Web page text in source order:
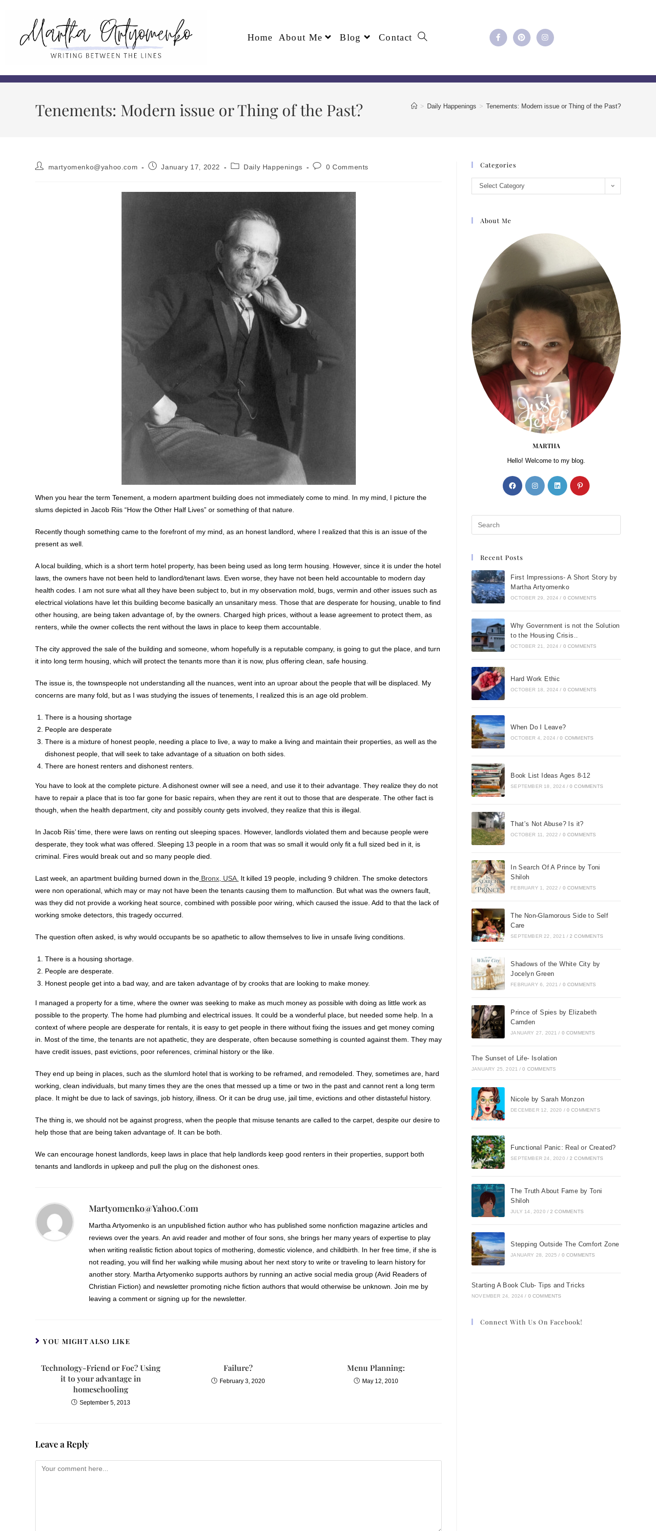
Home About Me Blog Contact
Tenements: Modern issue or Thing of the Past? > Daily Happenings > Tenements: Modern issue or Thing of the Past?
martyomenko@yahoo.com January 17, 2022 Daily Happenings 0 Comments
When you hear the term Tenement, a modern apartment building does not immediately come to mind. In my mind, I picture the
slums depicted in Jacob Riis “How the Other Half Lives” or something of that nature.
Recently though something came to the forefront of my mind, as an honest landlord, where I realized that this is an issue of the
present as well.
A local building, which is a short term hotel property, has been being used as long term housing. However, since it is under the hotel
laws, the owners have not been held to landlord/tenant laws. Even worse, they have not been held accountable to modern day
health codes. I am not sure what all they have been subject to, but in my observation mold, bugs, vermin and other issues such as
electrical violations have let this building become basically an unsanitary mess. Those that are desperate for housing, unable to find
other housing, are being taken advantage of, by the owners. Charged high prices, without a lease agreement to protect them, as
renters, while the owner collects the rent without the laws in place to keep them accountable.
The city approved the sale of the building and someone, whom hopefully is a reputable company, is going to gut the place, and turn
it into long term housing, which will protect the tenants more than it is now, plus offering clean, safe housing.
The issue is, the townspeople not understanding all the nuances, went into an uproar about the people that will be displaced. My
concerns are many fold, but as I was studying the issues of tenements, I realized this is an age old problem.
There is a housing shortage
People are desperate
There is a mixture of honest people, needing a place to live, a way to make a living and maintain their properties, as well as the
dishonest people, that will seek to take advantage of a situation on both sides.
There are honest renters and dishonest renters.
You have to look at the complete picture. A dishonest owner will see a need, and use it to their advantage. They realize they do not
have to repair a place that is too far gone for basic repairs, when they are rent it out to those that are desperate. The other fact is
though, when the health department, city and possibly county gets involved, they realize that this is illegal.
In Jacob Riis’ time, there were laws on renting out sleeping spaces. However, landlords violated them and because people were
desperate, they took what was offered. Sleeping 13 people in a room that was so small it would only fit a full sized bed in it, is
criminal. Fires would break out and so many people died.
Last week, an apartment building burned down in the Bronx, USA. It killed 19 people, including 9 children. The smoke detectors
were non operational, which may or may not have been the tenants causing them to malfunction. But what was the owners fault,
was they did not provide a working heat source, combined with possible poor wiring, which caused the issue. Add to that the lack of
working smoke detectors, this tragedy occurred.
The question often asked, is why would occupants be so apathetic to allow themselves to live in unsafe living conditions.
There is a housing shortage.
People are desperate.
Honest people get into a bad way, and are taken advantage of by crooks that are looking to make money.
I managed a property for a time, where the owner was seeking to make as much money as possible with doing as little work as
possible to the property. The home had plumbing and electrical issues. It could be a wonderful place, but needed some help. In a
context of where people are desperate for rentals, it is easy to get people in there without fixing the issues and get money coming
in. Most of the time, the tenants are not apathetic, they are desperate, often because something is counted against them. They may
have credit issues, past evictions, poor references, criminal history or the like.
They end up being in places, such as the slumlord hotel that is working to be reframed, and remodeled. They, sometimes are, hard
working, clean individuals, but many times they are the ones that messed up a time or two in the past and cannot rent a long term
place. It might be due to lack of savings, job history, illness. Or it can be drug use, jail time, evictions and other distasteful history.
The thing is, we should not be against progress, when the people that misuse tenants are called to the carpet, despite our desire to
help those that are being taken advantage of. It can be both.
We can encourage honest landlords, keep laws in place that help landlords keep good renters in their properties, support both
tenants and landlords in upkeep and pull the plug on the dishonest ones.
Martyomenko@yahoo.com
Martha Artyomenko is an unpublished fiction author who has published some nonfiction magazine articles and
reviews over the years. An avid reader and mother of four sons, she brings her many years of expertise to play
when writing realistic fiction about topics of mothering, domestic violence, and childbirth. In her free time, if she is
not reading, you will find her walking while musing about her next story to write or traveling to learn history for
another story. Martha Artyomenko supports authors by running an active social media group (Avid Readers of
Christian Fiction) and newsletter promoting niche fiction authors that would otherwise be unknown. Join me by
leaving a comment or signing up for the newsletter.
YOU MIGHT ALSO LIKE
Technology-Friend or Foe? Using
it to your advantage in
homeschooling
September 5, 2013
Failure?
February 3, 2020
Menu Planning:
May 12, 2010
Leave a Reply
Categories
Select Category
About Me
MARTHA
Hello! Welcome to my blog.
Recent Posts
First Impressions- A Short Story by
Martha Artyomenko
OCTOBER 29, 2024 / 0 COMMENTS
Why Government is not the Solution
to the Housing Crisis..
OCTOBER 21, 2024 / 0 COMMENTS
Hard Work Ethic
OCTOBER 18, 2024 / 0 COMMENTS
When Do I Leave?
OCTOBER 4, 2024 / 0 COMMENTS
Book List Ideas Ages 8-12
SEPTEMBER 18, 2024 / 0 COMMENTS
That’s Not Abuse? Is it?
OCTOBER 11, 2022 / 0 COMMENTS
In Search Of A Prince by Toni
Shiloh
FEBRUARY 1, 2022 / 0 COMMENTS
The Non-Glamorous Side to Self
Care
SEPTEMBER 22, 2021 / 2 COMMENTS
Shadows of the White City by
Jocelyn Green
FEBRUARY 6, 2021 / 0 COMMENTS
Prince of Spies by Elizabeth
Camden
JANUARY 27, 2021 / 0 COMMENTS
The Sunset of Life- Isolation
JANUARY 25, 2021 / 0 COMMENTS
Nicole by Sarah Monzon
DECEMBER 12, 2020 / 0 COMMENTS
Functional Panic: Real or Created?
SEPTEMBER 24, 2020 / 2 COMMENTS
The Truth About Fame by Toni
Shiloh
JULY 14, 2020 / 2 COMMENTS
Stepping Outside The Comfort Zone
JANUARY 28, 2025 / 0 COMMENTS
Starting A Book Club- Tips and Tricks
NOVEMBER 24, 2024 / 0 COMMENTS
Connect With Us On Facebook!